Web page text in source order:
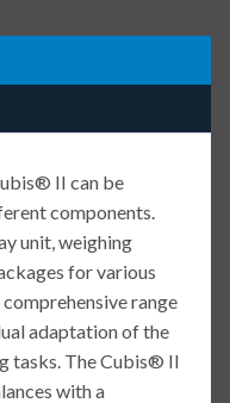
II can be
components.
unit, weighing
for various
range
adaptation of the
tasks. The Cubis® II
with a